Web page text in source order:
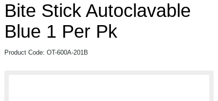
Bite Stick Autoclavable
Blue 1 Per Pk
Product Code: OT-600A-201B